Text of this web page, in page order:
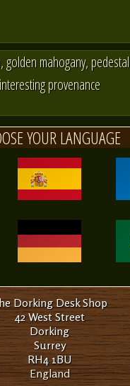
golden mahogany, pedestal
provenance
YOUR LANGUAGE
Dorking Desk Shop
42 West Street
Dorking
Surrey
RH4 1BU
England